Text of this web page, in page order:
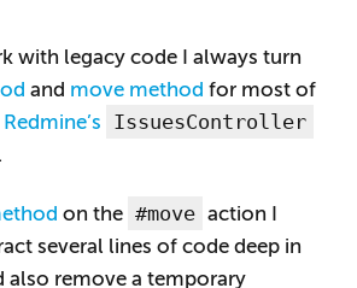
with legacy code I always turn
and move method for most of
Redmine’s IssuesController
on the #move action I
several lines of code deep in
also remove a temporary